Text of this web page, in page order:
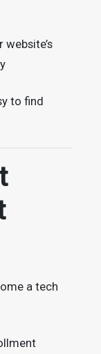
to find
a tech